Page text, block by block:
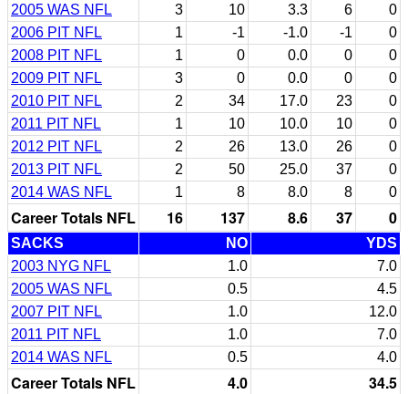
2005 WAS NFL
3 10 3.3 6
0
2006 PIT NFL
1 -1 -1.0 -1
0
2008 PIT NFL
1 0 0.0 0
0
2009 PIT NFL
3 0 0.0 0
0
2010 PIT NFL
2 34 17.0 23
0
2011 PIT NFL
1 10 10.0 10
0
2012 PIT NFL
2 26 13.0 26
0
2013 PIT NFL
2 50 25.0 37
0
2014 WAS NFL
1 8 8.0 8 0
Career Totals NFL 16 137 8.6 37 0
SACKS NO
YDS
2003 NYG NFL
1.0
7.0
2005 WAS NFL
0.5
4.5
2007 PIT NFL
1.0
12.0
2011 PIT NFL
1.0
7.0
2014 WAS NFL
0.5 4.0
Career Totals NFL 4.0 34.5